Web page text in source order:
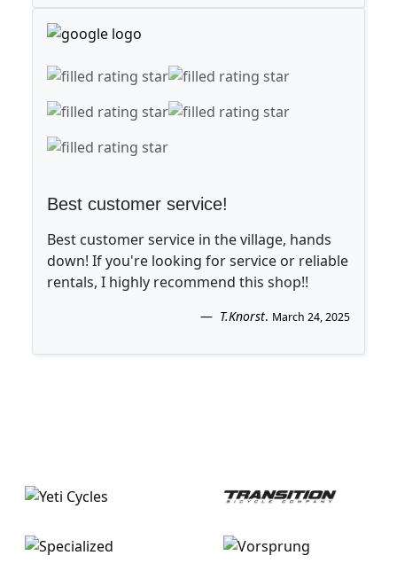
Best customer service!
Best customer service in the village, hands
down! If you're looking for service or reliable
rentals, I highly recommend this shop!!
T.Knorst. March 24, 2025